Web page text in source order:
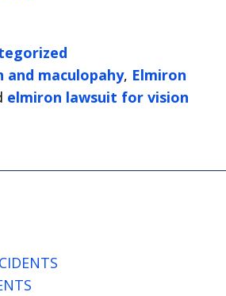
and maculopahy, Elmiron
elmiron lawsuit for vision